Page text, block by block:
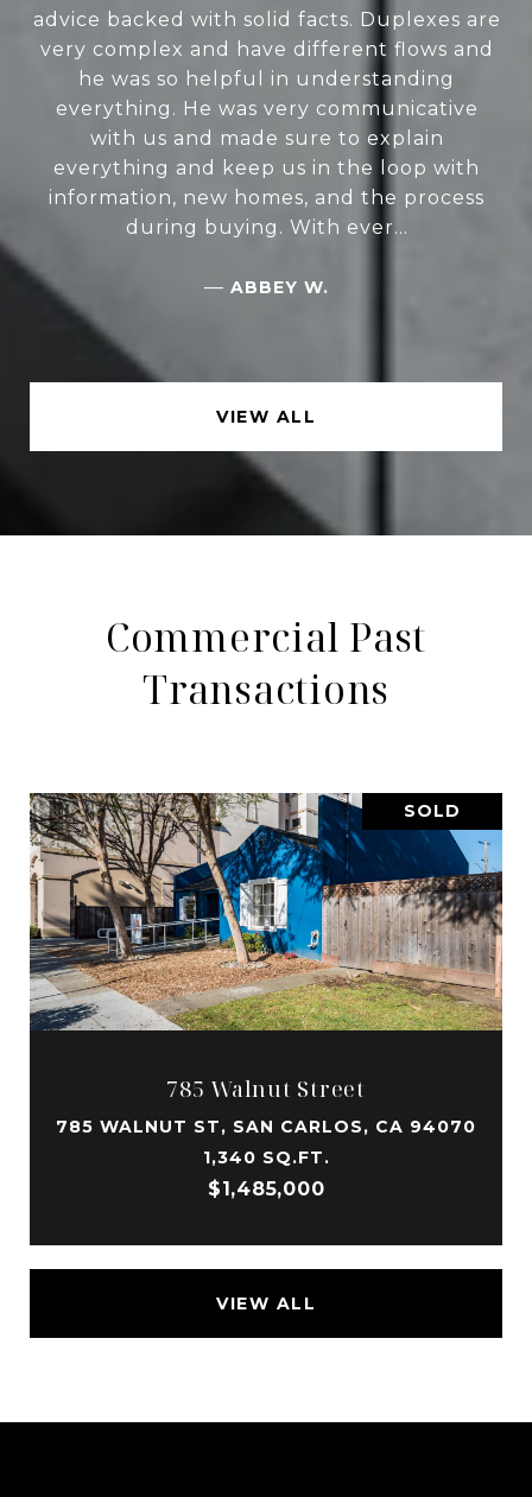
advice backed with solid facts. Duplexes are
very complex and have different flows and
he was so helpful in understanding
everything. He was very communicative
with us and made sure to explain
everything and keep us in the loop with
information, new homes, and the process
during buying. With ever...
— ABBEY W.
VIEW ALL
Commercial Past
Transactions
SOLD
785 Walnut Street
785 WALNUT ST, SAN CARLOS, CA 94070
1,340 SQ.FT.
$1,485,000
VIEW ALL